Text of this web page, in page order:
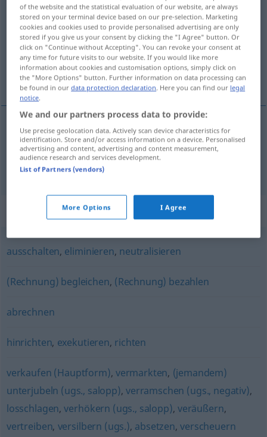
liquidierenv/t
Overview of all translations
(For more details, click/tap on the translation)
likvidera, beräkna
likvidera liquidieren
beräkna liquidieren
Synonyms for "liquidieren"
ausschalten, eliminieren, neutralisieren
(Rechnung) begleichen, (Rechnung) bezahlen
abrechnen
hinrichten, exekutieren, richten
verkaufen (Hauptform), vermarkten, (jemandem)
unterjubeln (ugs., salopp),verramschen (ugs., negativ),
losschlagen,verhökern (ugs., salopp), veräußern,
vertreiben, versilbern (ugs.), absetzen,verscheuern
of the website and the statistical evaluation of our website, are always
stored on your terminal device based on our pre-selection. Marketing
cookies and cookies used to provide personalised advertising are only
stored if you give us your consent by clicking the "I Agree" button. Or
click on "Continue without Accepting". You can revoke your consent at
any time for future visits to our website. If you would like more
information about cookies and customisation options, simply click on
the "More Options" button. Further information on data processing can
be found in ourdata protection declaration. Here you can find our legal
notice.
We and our partners process data to provide:
Use precise geolocation data. Actively scan device characteristics for
identification. Store and/or access information on a device. Personalised
advertising and content, advertising and content measurement,
audience research and services development.
List of Partners (vendors)
More Options I Agree